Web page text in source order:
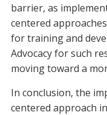
barrier, as
centered
for training and
Advocacy for such
moving toward a
In conclusion, the
centered approach